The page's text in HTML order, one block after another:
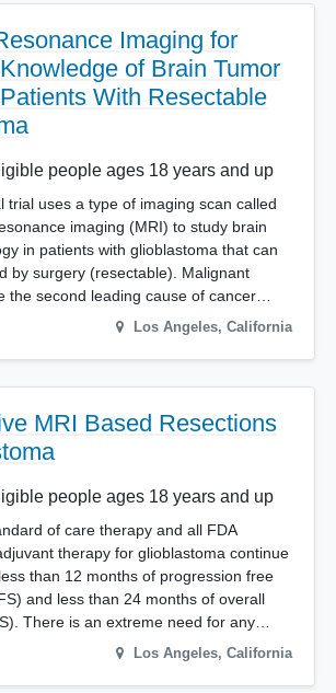
Imaging for
of Brain Tumor
With Resectable
people ages 18 years and up
trial uses a type of imaging scan called
imaging (MRI) to study brain
in patients with glioblastoma that can
by surgery (resectable). Malignant
the second leading cause of cancer…
Los Angeles, California
MRI Based Resections
people ages 18 years and up
of care therapy and all FDA
therapy for glioblastoma continue
than 12 months of progression free
and less than 24 months of overall
There is an extreme need for any…
Los Angeles, California